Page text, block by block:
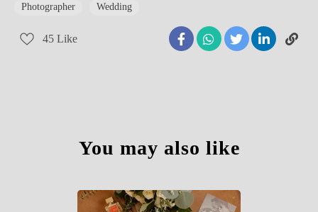
Photographer Wedding
45 Like
You may also like